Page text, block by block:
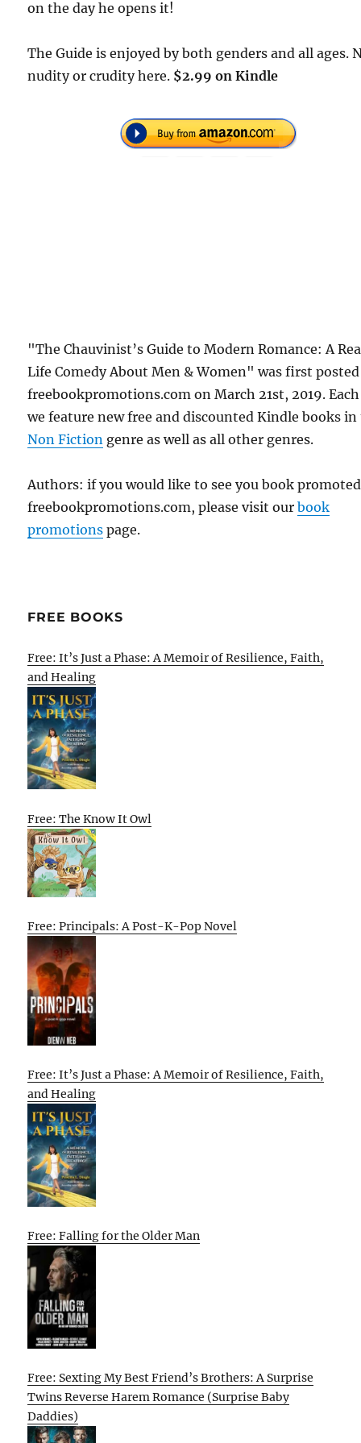
on the day he opens it!
The Guide is enjoyed by both genders and all ages.
nudity or crudity here. $2.99 on Kindle
"The Chauvinist’s Guide to Modern Romance: A
Life Comedy About Men & Women" was first
freebookpromotions.com on March 21st, 2019.
we feature new free and discounted Kindle books
Non Fiction genre as well as all other genres.
Authors: if you would like to see you book
freebookpromotions.com, please visit ourbook
promotions page.
FREE BOOKS
Free: It’s Just a Phase: A Memoir of Resilience, Faith,
and Healing
Free: The Know It Owl
Free: Principals: A Post-K-Pop Novel
Free: It’s Just a Phase: A Memoir of Resilience, Faith,
and Healing
Free: Falling for the Older Man
Free: Sexting My Best Friend’s Brothers: A Surprise
Twins Reverse Harem Romance (Surprise Baby
Daddies)